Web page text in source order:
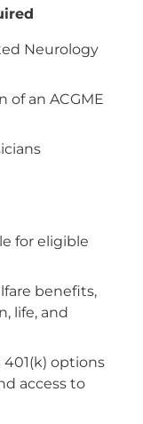
Neurology
of an ACGME
for eligible
benefits,
life, and
options
access to